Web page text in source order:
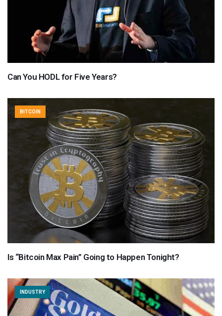
Can You HODL for Five Years?
BITCOIN
Is “Bitcoin Max Pain” Going to Happen Tonight?
INDUSTRY